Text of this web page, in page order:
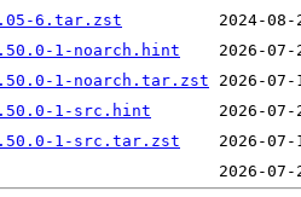
6.tar.zst
1-noarch.hint
1-noarch.tar.zst
1-src.hint
1-src.tar.zst